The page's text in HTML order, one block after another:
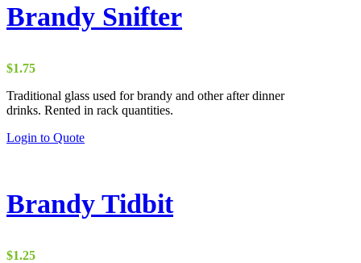
Brandy Snifter
$1.75
Traditional glass used for brandy and other after dinner
drinks. Rented in rack quantities.
Login to Quote
Brandy Tidbit
$1.25